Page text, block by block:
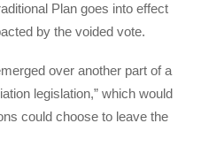
Plan goes into effect
by the voided vote.
over another part of a
legislation,” which would
could choose to leave the